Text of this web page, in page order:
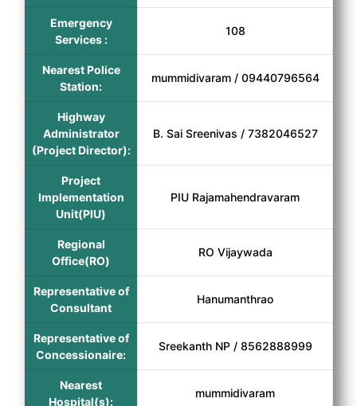
Emergency
Services :
108
Nearest Police
Station:
mummidivaram / 09440796564
Highway
Administrator
(Project Director):
B. Sai Sreenivas / 7382046527
Project
Implementation
Unit(PIU)
PIU Rajamahendravaram
Regional
Office(RO)
RO Vijaywada
Representative of
Consultant
Hanumanthrao
Representative of
Concessionaire:
Sreekanth NP / 8562888999
Nearest
Hospital(s):
mummidivaram